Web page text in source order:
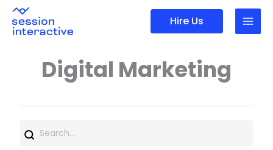
Skip
content
Hire Us
Digital Marketing
Search